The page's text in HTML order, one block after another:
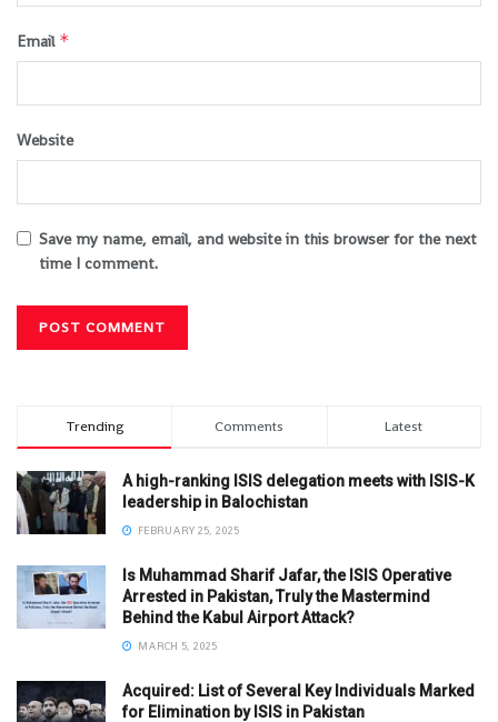
Email *
Website
Save my name, email, and website in this browser for the next
time I comment.
Trending Comments Latest
A high-ranking ISIS delegation meets with ISIS-K
leadership in Balochistan
FEBRUARY 25, 2025
Is Muhammad Sharif Jafar, the ISIS Operative
Arrested in Pakistan, Truly the Mastermind
Behind the Kabul Airport Attack?
MARCH 5, 2025
Acquired: List of Several Key Individuals Marked
for Elimination by ISIS in Pakistan